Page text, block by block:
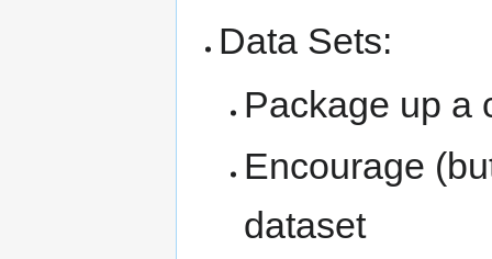
Data Sets:
Package up a
Encourage
dataset